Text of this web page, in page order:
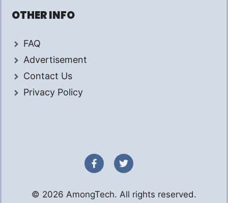
OTHER INFO
FAQ
Advertisement
Contact Us
Privacy Policy
© 2026 AmongTech. All rights reserved.